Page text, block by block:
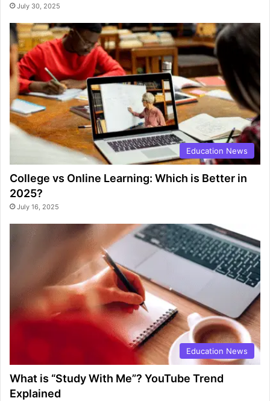
July 30, 2025
Education News
College vs Online Learning: Which is Better in
2025?
July 16, 2025
Education News
What is “Study With Me”? YouTube Trend
Explained